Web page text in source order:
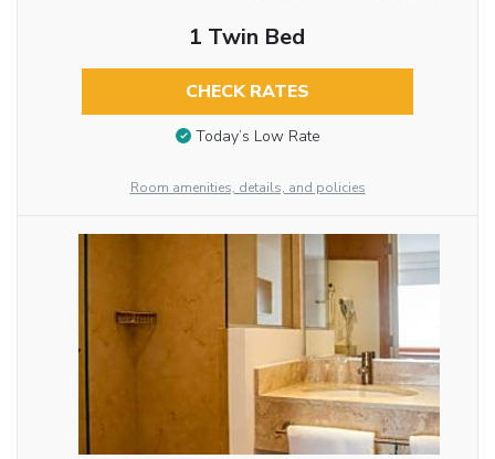
1 Twin Bed
CHECK RATES
Today’s Low Rate
Room amenities, details, and policies